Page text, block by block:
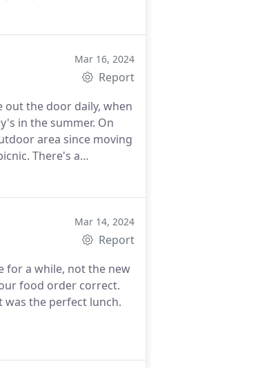
be coming
Mar 16, 2024
Report
out the door daily, when
in the summer. On
area since moving
There's a
want to burn some
RI classic). Dip the
spot that will for
Mar 14, 2024
Report
for a while, not the new
food order correct.
the perfect lunch.